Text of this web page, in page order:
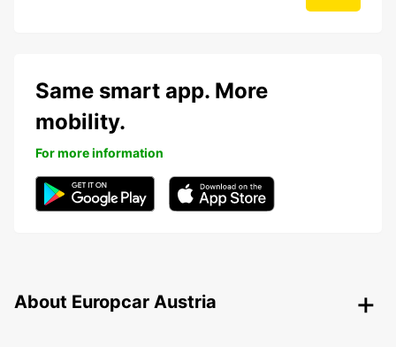
Same smart app. More
mobility.
For more information
About Europcar Austria